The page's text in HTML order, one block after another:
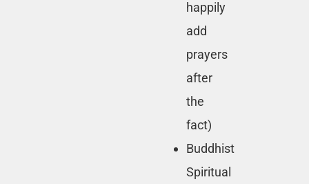
happily
add
prayers
after
the
fact)
Buddhist
Spiritual